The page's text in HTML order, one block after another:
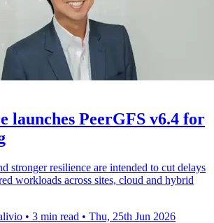
launches PeerGFS v6.4 for
stronger resilience are intended to cut delays
workloads across sites, cloud and hybrid
• 3 min read • Thu, 25th Jun 2026